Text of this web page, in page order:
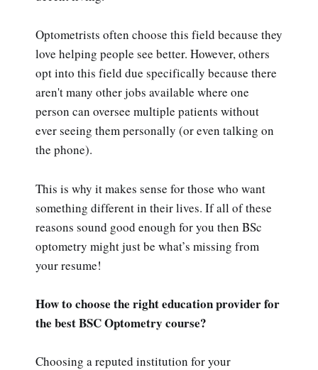
Optometrists often choose this field because they
love helping people see better. However, others
opt into this field due specifically because there
aren't many other jobs available where one
person can oversee multiple patients without
ever seeing them personally (or even talking on
the phone).
This is why it makes sense for those who want
something different in their lives. If all of these
reasons sound good enough for you then BSc
optometry might just be what’s missing from
your resume!
How to choose the right education provider for
the best BSC Optometry course?
Choosing a reputed institution for your